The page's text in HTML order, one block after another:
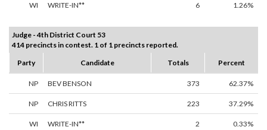
WI WRITE-IN** 6 1.26%
Judge - 4th District Court 53
414 precincts in contest. 1 of 1 precincts reported.
Party
Candidate Totals Percent
NP BEV BENSON 373 62.37%
NP CHRIS RITTS 223 37.29%
WI WRITE-IN** 2 0.33%